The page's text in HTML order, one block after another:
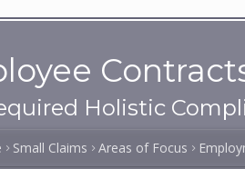
Holistic
Small Claims Areas of Focus